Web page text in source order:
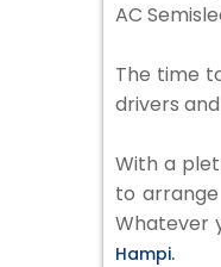
AC
The time
drivers
With a
to
Whatever
Hampi.